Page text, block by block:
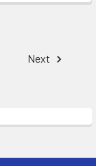
Next